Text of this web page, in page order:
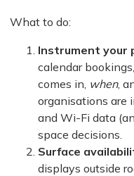
What to do:
Instrument your
calendar
comes in, when,
organisations are
and Wi-Fi data
space decisions.
Surface
displays outside